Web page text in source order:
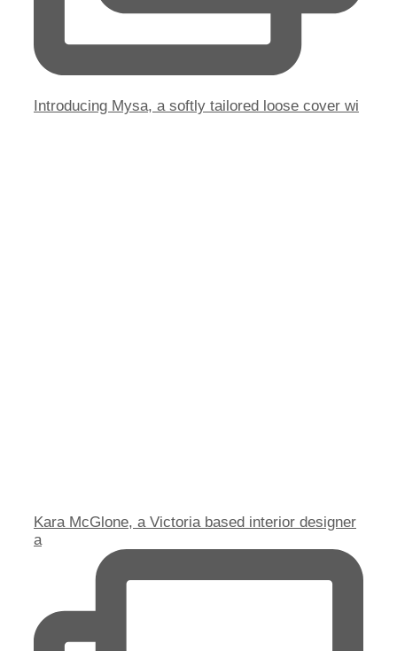
Introducing Mysa, a softly tailored loose cover wi
Kara McGlone, a Victoria based interior designer
a